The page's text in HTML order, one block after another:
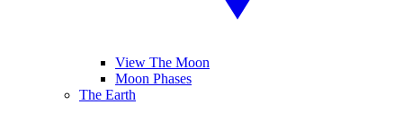
View The Moon
Moon Phases
The Earth